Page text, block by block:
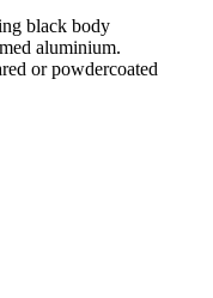
black body
aluminium.
or powdercoated